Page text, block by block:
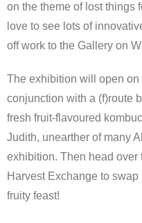
on the theme of lost things
love to see lots of
off work to the Gallery on
The exhibition will open
conjunction with a (f)route
fresh fruit-flavoured
Judith, unearther of many
exhibition. Then head over
Harvest Exchange to
fruity feast!